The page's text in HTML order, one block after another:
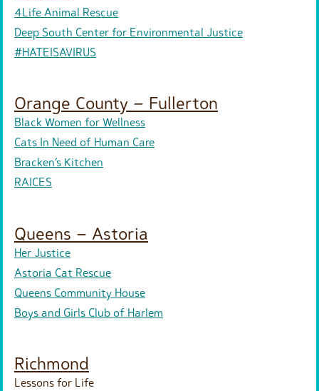
4Life Animal Rescue
Deep South Center for Environmental Justice
#HATEISAVIRUS
Orange County – Fullerton
Black Women for Wellness
Cats In Need of Human Care
Bracken’s Kitchen
RAICES
Queens – Astoria
Her Justice
Astoria Cat Rescue
Queens Community House
Boys and Girls Club of Harlem
Richmond
Lessons for Life